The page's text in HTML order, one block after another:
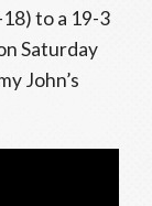
to a 19-3
Saturday
John’s